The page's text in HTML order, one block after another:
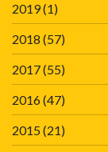
2019(1)
2018 (57)
2017(55)
2016(47)
2015(21)